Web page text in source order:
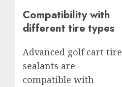
Compatibility with
different tire types
Advanced golf cart tire
sealants are
compatible with